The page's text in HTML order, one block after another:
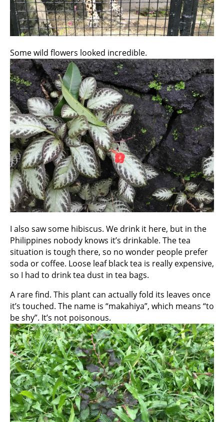
Some wild flowers looked incredible.
I also saw some hibiscus. We drink it here, but in the
Philippines nobody knows it’s drinkable. The tea
situation is tough there, so no wonder people prefer
soda or coffee. Loose leaf black tea is really expensive,
so I had to drink tea dust in tea bags.
A rare find. This plant can actually fold its leaves once
it’s touched. The name is “makahiya”, which means “to
be shy”. It’s not poisonous.